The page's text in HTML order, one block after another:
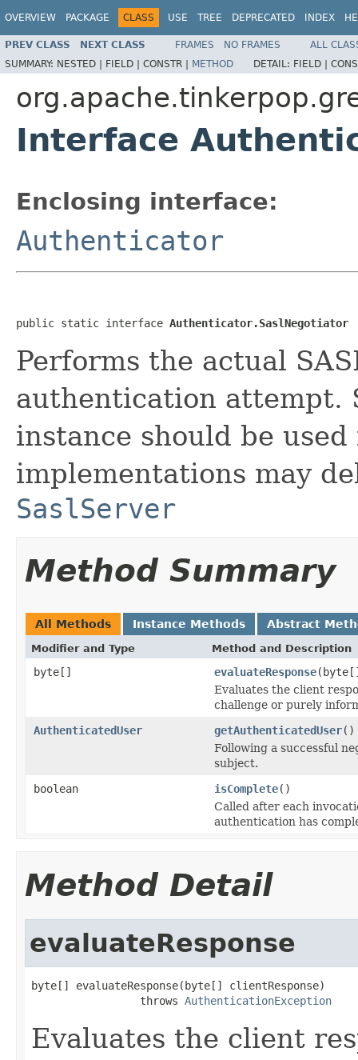
OVERVIEW PACKAGE CLASS USE TREE DEPRECATED INDEX
PREV CLASS NEXT CLASS FRAMES NO FRAMES
ALL
SUMMARY: NESTED | FIELD | CONSTR | METHOD DETAIL: FIELD |
Interface
Enclosing interface:
Authenticator
public static interface Authenticator.SaslNegotiator
Performs the actual
authentication attempt.
instance should be
implementations may
SaslServer
Method Summary
All Methods Instance Methods Abstract
Modifier and Type Method and Description
byte[] evaluateResponse
Evaluates the client
challenge or purely
AuthenticatedUser
getAuthenticatedUser()
Following a successful
subject.
boolean
isComplete()
Called after each
authentication has
Method Detail
evaluateResponse
byte[] evaluateResponse(byte[] clientResponse)
                 throws
AuthenticationException
Evaluates the client